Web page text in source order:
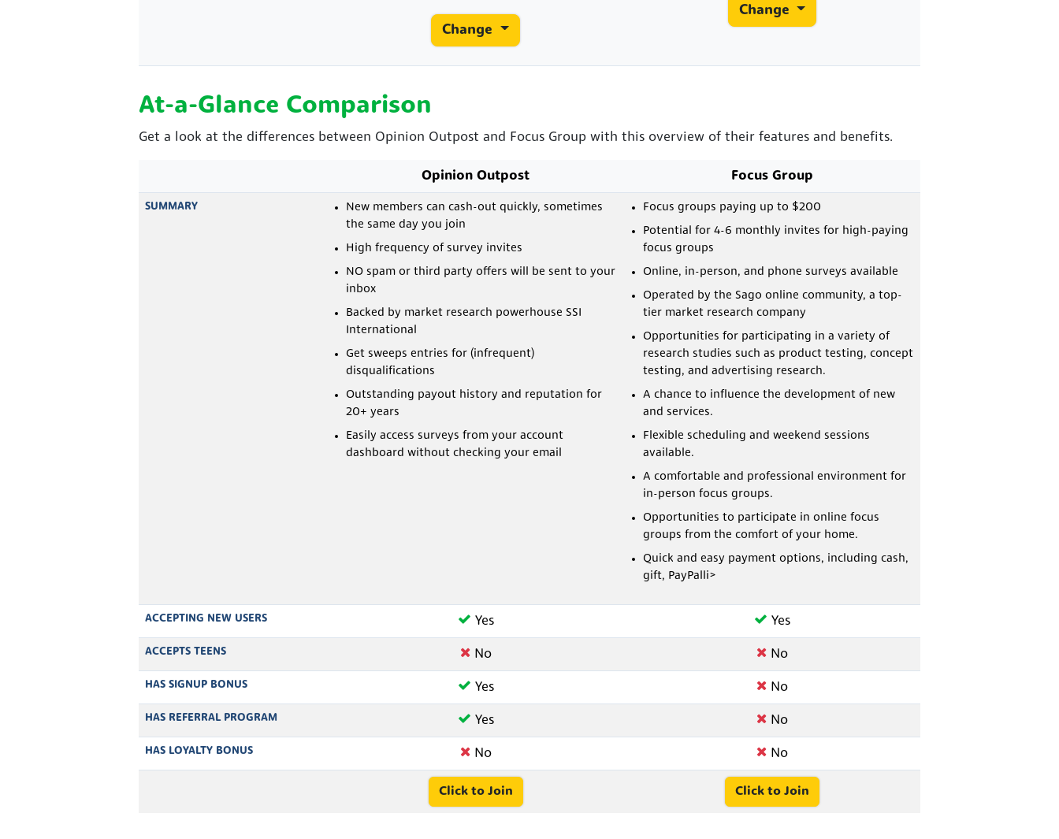
Change
Change
At-a-Glance Comparison
Get a look at the differences between Opinion Outpost and Focus Group with this overview of their features and benefits.
Opinion Outpost Focus Group
SUMMARY
New members can cash-out quickly, sometimes
the same day you join
High frequency of survey invites
NO spam or third party offers will be sent to your
inbox
Backed by market research powerhouse SSI
International
Get sweeps entries for (infrequent)
disqualifications
Outstanding payout history and reputation for
20+ years
Easily access surveys from your account
dashboard without checking your email
Focus groups paying up to $200
Potential for 4-6 monthly invites for high-paying
focus groups
Online, in-person, and phone surveys available
Operated by the Sago online community, a top-
tier market research company
Opportunities for participating in a variety of
research studies such as product testing, concept
testing, and advertising research.
A chance to influence the development of new
and services.
Flexible scheduling and weekend sessions
available.
A comfortable and professional environment for
in-person focus groups.
Opportunities to participate in online focus
groups from the comfort of your home.
Quick and easy payment options, including cash,
gift, PayPalli>
ACCEPTING NEW USERS Yes Yes
ACCEPTS TEENS No No
HAS SIGNUP BONUS Yes No
HAS REFERRAL PROGRAM Yes No
HAS LOYALTY BONUS No No
Click to Join Click to Join